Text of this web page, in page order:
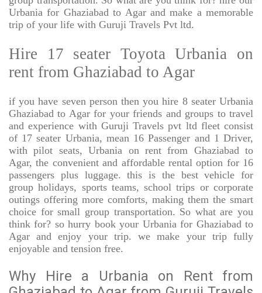
Urbania for Ghaziabad to Agar and make a memorable
trip of your life with Guruji Travels Pvt ltd.
Hire 17 seater Toyota Urbania on
rent from Ghaziabad to Agar
if you have seven person then you hire 8 seater Urbania
Ghaziabad to Agar for your friends and groups to travel
and experience with Guruji Travels pvt ltd fleet consist
of 17 seater Urbania, mean 16 Passenger and 1 Driver,
with pilot seats, Urbania on rent from Ghaziabad to
Agar, the convenient and affordable rental option for 16
passengers plus luggage. this is the best vehicle for
group holidays, sports teams, school trips or corporate
outings offering more comforts, making them the smart
choice for small group transportation. So what are you
think for? so hurry book your Urbania for Ghaziabad to
Agar and enjoy your trip. we make your trip fully
enjoyable and tension free.
Why Hire a Urbania on Rent from